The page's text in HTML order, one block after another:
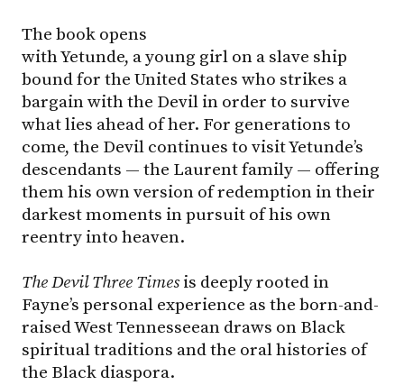
The book opens
with Yetunde, a young girl on a slave ship
bound for the United States who strikes a
bargain with the Devil in order to survive
what lies ahead of her. For generations to
come, the Devil continues to visit Yetunde’s
descendants — the Laurent family — offering
them his own version of redemption in their
darkest moments in pursuit of his own
reentry into heaven.
The Devil Three Timesis deeply rooted in
Fayne’s personal experience as the born-and-
raised West Tennesseean draws on Black
spiritual traditions and the oral histories of
the Black diaspora.